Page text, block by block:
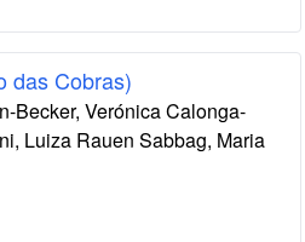
das Cobras)
Becker, Verónica Calonga-
Luiza Rauen Sabbag, Maria